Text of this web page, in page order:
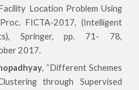
Location Problem Using
FICTA-2017, (Intelligent
Springer, pp. 71- 78,
2017.
, “Different Schemes
through Supervised